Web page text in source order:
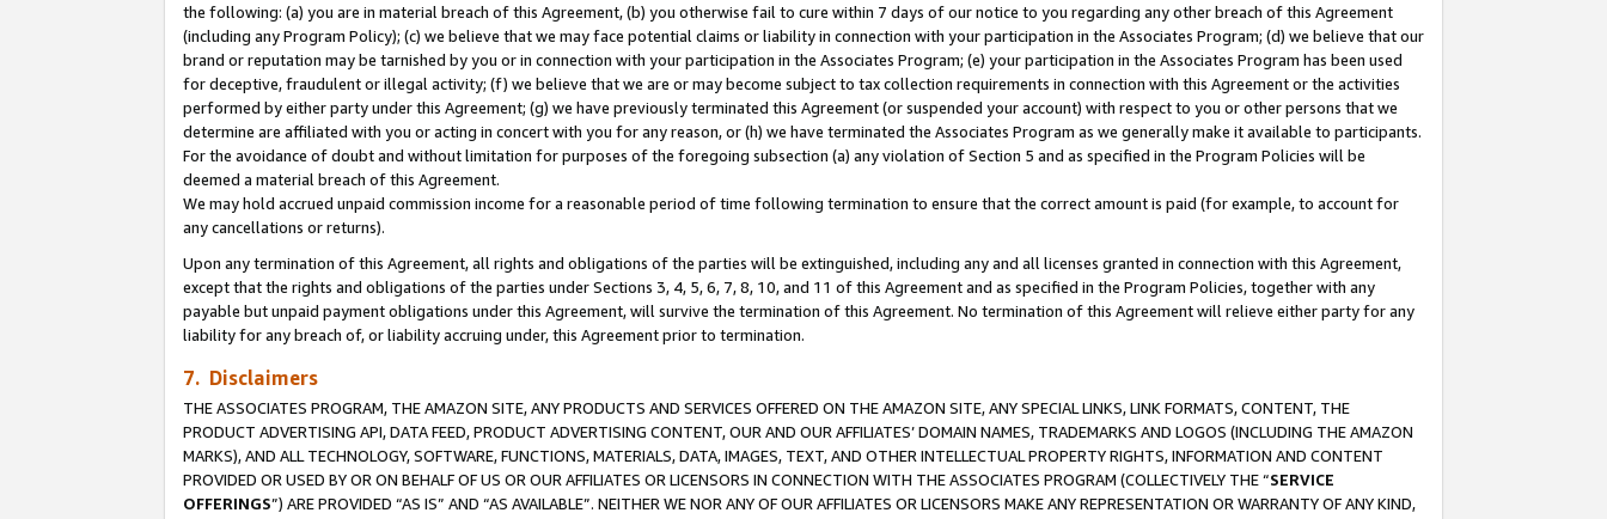
the following: (a) you are in material breach of this Agreement, (b) you otherwise fail to cure within 7 days of our notice to you regarding any other breach of this Agreement
(including any Program Policy); (c) we believe that we may face potential claims or liability in connection with your participation in the Associates Program; (d) we believe that our
brand or reputation may be tarnished by you or in connection with your participation in the Associates Program; (e) your participation in the Associates Program has been used
for deceptive, fraudulent or illegal activity; (f) we believe that we are or may become subject to tax collection requirements in connection with this Agreement or the activities
performed by either party under this Agreement; (g) we have previously terminated this Agreement (or suspended your account) with respect to you or other persons that we
determine are affiliated with you or acting in concert with you for any reason, or (h) we have terminated the Associates Program as we generally make it available to participants.
For the avoidance of doubt and without limitation for purposes of the foregoing subsection (a) any violation of Section 5 and as specified in the Program Policies will be
deemed a material breach of this Agreement.
We may hold accrued unpaid commission income for a reasonable period of time following termination to ensure that the correct amount is paid (for example, to account for
any cancellations or returns).
Upon any termination of this Agreement, all rights and obligations of the parties will be extinguished, including any and all licenses granted in connection with this Agreement,
except that the rights and obligations of the parties under Sections 3, 4, 5, 6, 7, 8, 10, and 11 of this Agreement and as specified in the Program Policies, together with any
payable but unpaid payment obligations under this Agreement, will survive the termination of this Agreement. No termination of this Agreement will relieve either party for any
liability for any breach of, or liability accruing under, this Agreement prior to termination.
7. Disclaimers
THE ASSOCIATES PROGRAM, THE AMAZON SITE, ANY PRODUCTS AND SERVICES OFFERED ON THE AMAZON SITE, ANY SPECIAL LINKS, LINK FORMATS, CONTENT, THE
PRODUCT ADVERTISING API, DATA FEED, PRODUCT ADVERTISING CONTENT, OUR AND OUR AFFILIATES’ DOMAIN NAMES, TRADEMARKS AND LOGOS (INCLUDING THE AMAZON
MARKS), AND ALL TECHNOLOGY, SOFTWARE, FUNCTIONS, MATERIALS, DATA, IMAGES, TEXT, AND OTHER INTELLECTUAL PROPERTY RIGHTS, INFORMATION AND CONTENT
PROVIDED OR USED BY OR ON BEHALF OF US OR OUR AFFILIATES OR LICENSORS IN CONNECTION WITH THE ASSOCIATES PROGRAM (COLLECTIVELY THE “SERVICE
OFFERINGS”) ARE PROVIDED “AS IS” AND “AS AVAILABLE”. NEITHER WE NOR ANY OF OUR AFFILIATES OR LICENSORS MAKE ANY REPRESENTATION OR WARRANTY OF ANY KIND,